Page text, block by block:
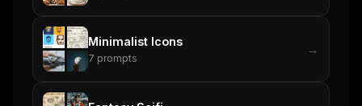
Minimalist Icons
7 prompts
→